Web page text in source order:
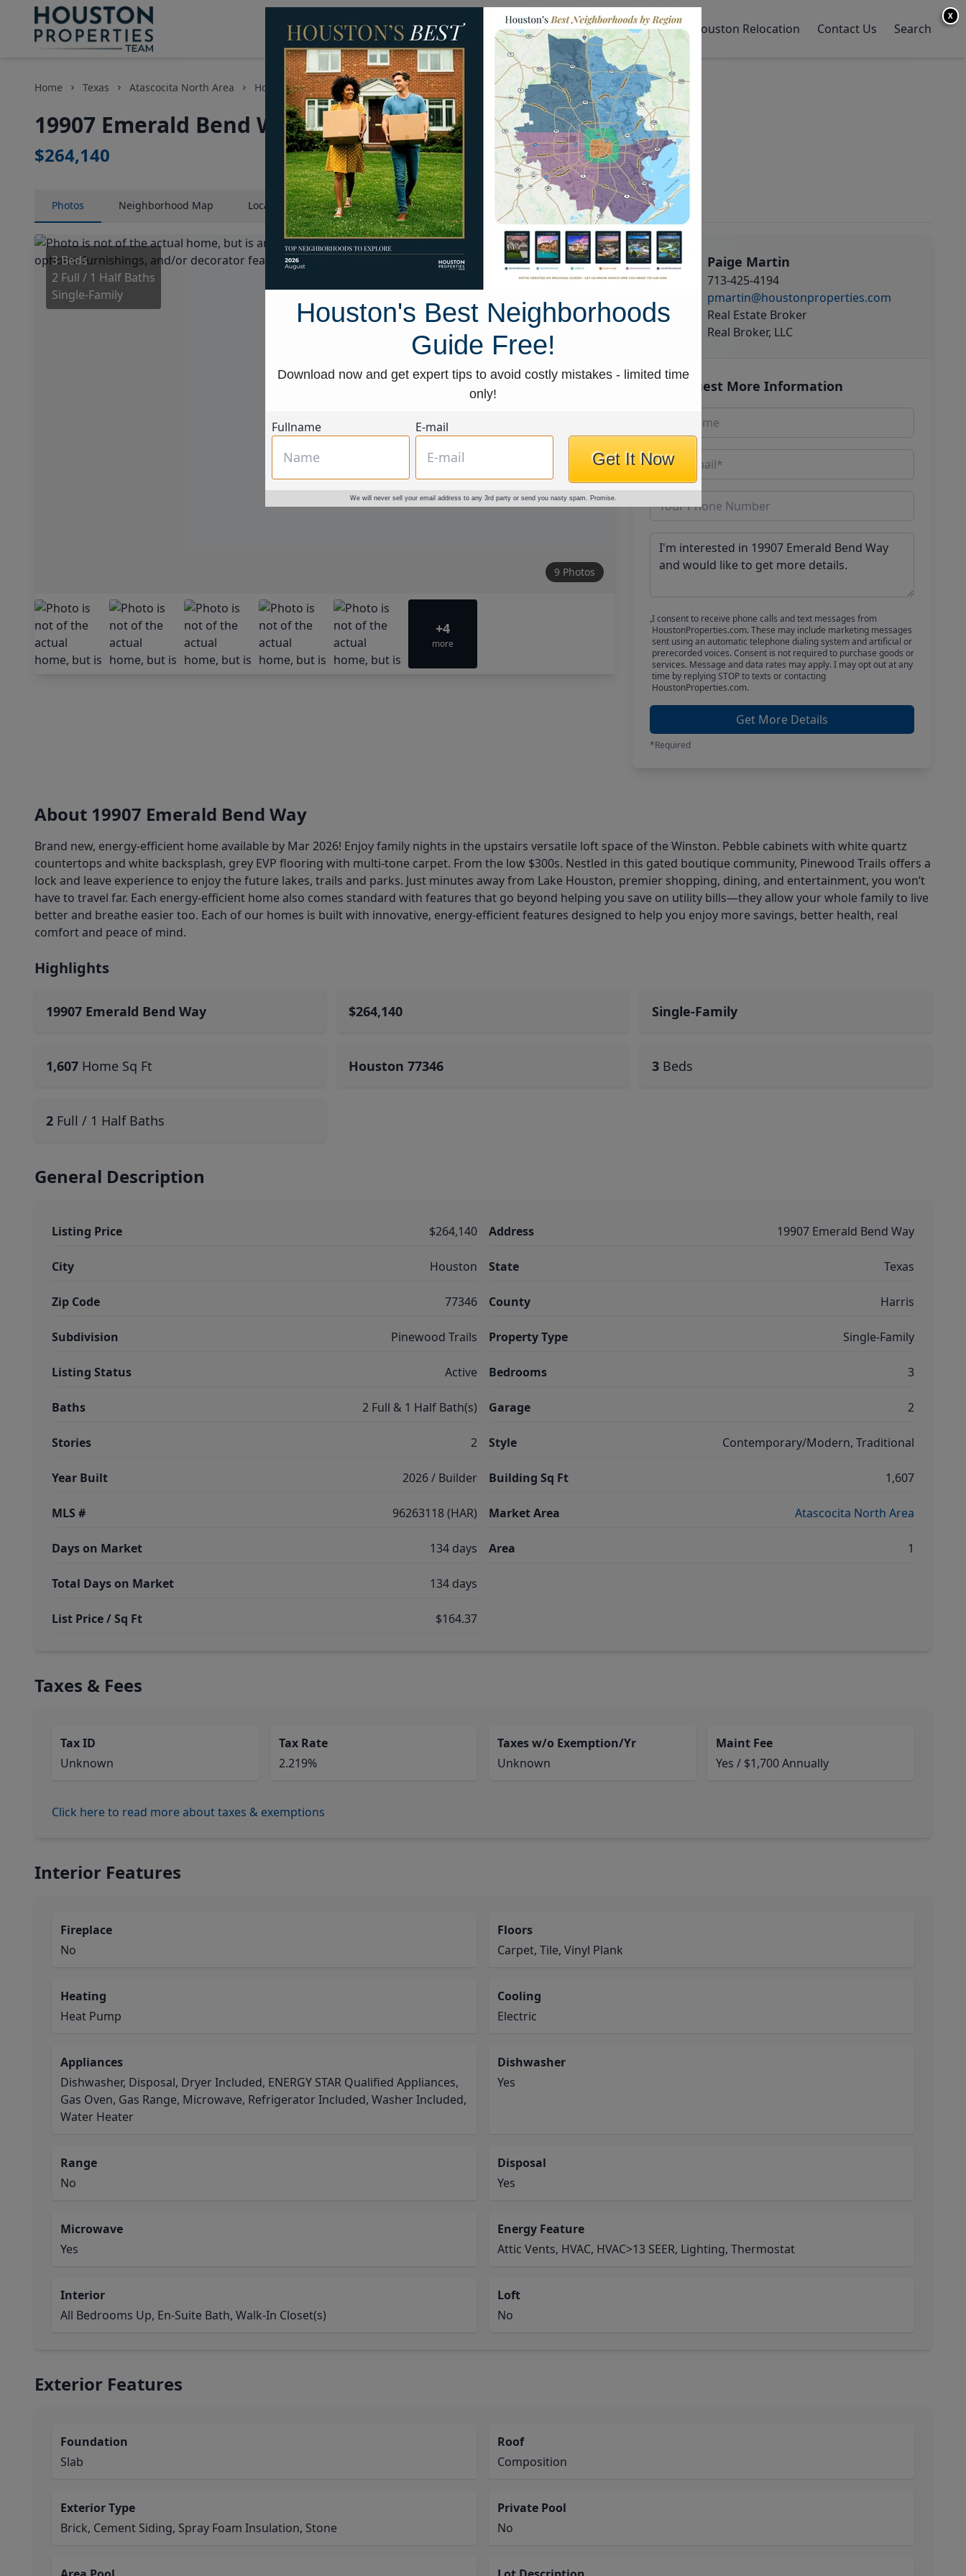
Homes for Sale Neighborhoods Sell My Home Houston Relocation Contact Us Search
Home Texas Atascocita North Area Homes 19907 Emerald Bend Way
19907 Emerald Bend Way, Houston, Texas 77346
$264,140
Photos Neighborhood Map LocationMap Street View
3 Beds
2 Full / 1 Half Baths
Single-Family
9 Photos
+4
more
Paige Martin
713-425-4194
pmartin@houstonproperties.com
Real Estate Broker
Real Broker, LLC
Request More Information
I consent to receive phone calls and text messages from
HoustonProperties.com. These may include marketing messages
sent using an automatic telephone dialing system and artificial or
prerecorded voices. Consent is not required to purchase goods or
services. Message and data rates may apply. I may opt out at any
time by replying STOP to texts or contacting
HoustonProperties.com.
Get More Details
*Required
About 19907 Emerald Bend Way
Brand new, energy-efficient home available by Mar 2026! Enjoy family nights in the upstairs versatile loft space of the Winston. Pebble cabinets with white quartz
countertops and white backsplash, grey EVP flooring with multi-tone carpet. From the low $300s. Nestled in this gated boutique community, Pinewood Trails offers a
lock and leave experience to enjoy the future lakes, trails and parks. Just minutes away from Lake Houston, premier shopping, dining, and entertainment, you won’t
have to travel far. Each energy-efficient home also comes standard with features that go beyond helping you save on utility bills—they allow your whole family to live
better and breathe easier too. Each of our homes is built with innovative, energy-efficient features designed to help you enjoy more savings, better health, real
comfort and peace of mind.
Highlights
19907 Emerald Bend Way $264,140 Single-Family
1,607 Home Sq Ft Houston 77346 3 Beds
2 Full / 1 Half Baths
General Description
Listing Price $264,140
City Houston
Zip Code 77346
Subdivision Pinewood Trails
Listing Status Active
Baths 2 Full & 1 Half Bath(s)
Stories 2
Year Built 2026 / Builder
MLS # 96263118 (HAR)
Days on Market 134 days
Total Days on Market 134 days
List Price / Sq Ft $164.37
Address 19907 Emerald Bend Way
State Texas
County Harris
Property Type Single-Family
Bedrooms 3
Garage 2
Style Contemporary/Modern, Traditional
Building Sq Ft 1,607
Market Area Atascocita North Area
Area 1
Taxes & Fees
Tax ID
Unknown
Tax Rate
2.219%
Taxes w/o Exemption/Yr
Unknown
Maint Fee
Yes / $1,700 Annually
Click here to read more about taxes & exemptions
Interior Features
Fireplace
No
Floors
Carpet, Tile, Vinyl Plank
Heating
Heat Pump
Cooling
Electric
Appliances
Dishwasher, Disposal, Dryer Included, ENERGY STAR Qualified Appliances,
Gas Oven, Gas Range, Microwave, Refrigerator Included, Washer Included,
Water Heater
Dishwasher
Yes
Range
No
Disposal
Yes
Microwave
Yes
Energy Feature
Attic Vents, HVAC, HVAC>13 SEER, Lighting, Thermostat
Interior
All Bedrooms Up, En-Suite Bath, Walk-In Closet(s)
Loft
No
Exterior Features
Foundation
Slab
Roof
Composition
Exterior Type
Brick, Cement Siding, Spray Foam Insulation, Stone
Private Pool
No
X
Houston's Best Neighborhoods
Guide Free!
Download now and get expert tips to avoid costly mistakes - limited time
only!
Fullname E-mail
Get It Now
We will never sell your email address to any 3rd party or send you nasty spam. Promise.